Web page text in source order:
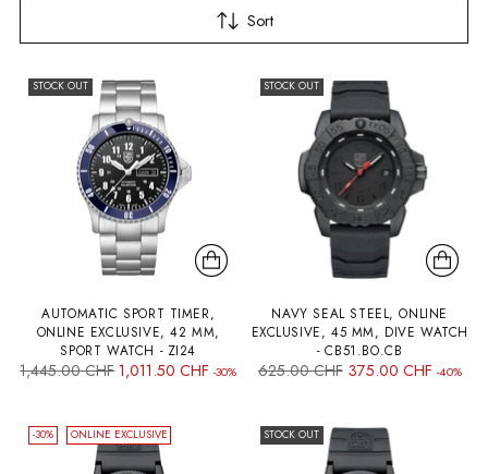
Sort
STOCK OUT
AUTOMATIC SPORT TIMER,
ONLINE EXCLUSIVE, 42 MM,
SPORT WATCH - ZI24
Regular
1,445.00 CHF 1,011.50 CHF -30%
STOCK OUT
NAVY SEAL STEEL, ONLINE
EXCLUSIVE, 45 MM, DIVE WATCH
- CB51.BO.CB
Regular
625.00 CHF 375.00 CHF -40%
-30% ONLINE EXCLUSIVE STOCK OUT